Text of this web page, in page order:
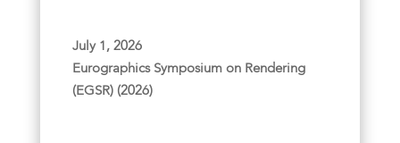
July 1, 2026
Eurographics Symposium on Rendering
(EGSR) (2026)